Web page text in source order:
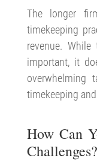
The longer
timekeeping
revenue.
important, it
overwhelming
timekeeping
How Can
Challenges?